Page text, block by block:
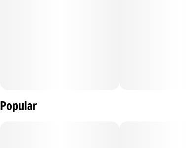
Popular